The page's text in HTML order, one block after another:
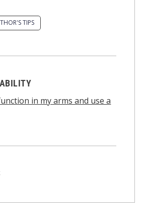
TIPS
in my arms and use a